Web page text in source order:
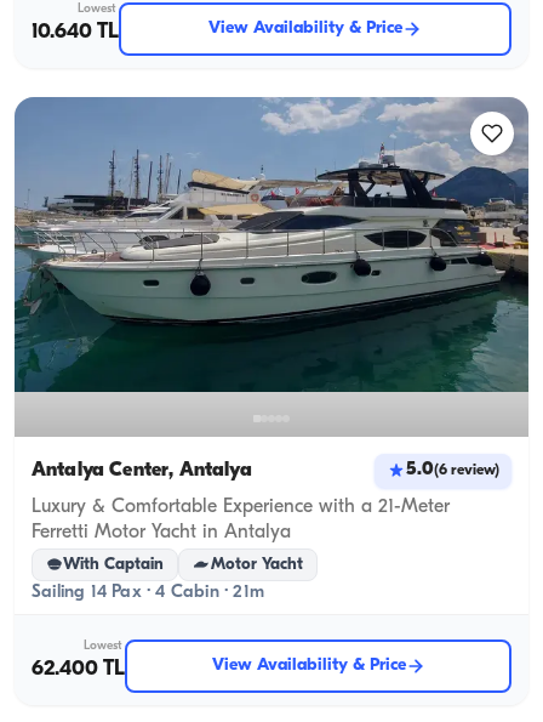
Lowest
10.640 TL View Availability & Price
Antalya Center, Antalya 5.0(6 review)
Luxury & Comfortable Experience with a 21-Meter
Ferretti Motor Yacht in Antalya
With Captain Motor Yacht
Sailing 14 Pax · 4 Cabin · 21m
Lowest
62.400 TL View Availability & Price